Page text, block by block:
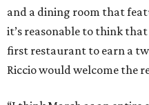
and a dining room that
it’s reasonable to think
first restaurant to earn a
Riccio would welcome the